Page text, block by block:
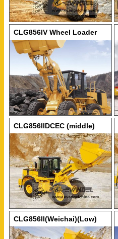
CLG856IV Wheel Loader
CLG856IIDCEC (middle)
Wheel Loader
CLG856II(Weichai)(Low)
Wheel Loader